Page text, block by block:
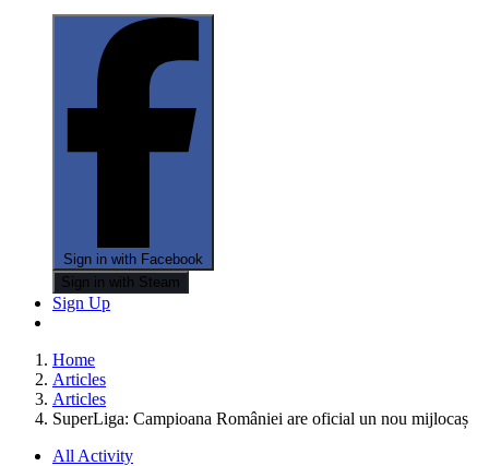
Sign in with Facebook
Sign in with Steam
Sign Up
Home
Articles
Articles
SuperLiga: Campioana României are oficial un nou mijlocaș
All Activity